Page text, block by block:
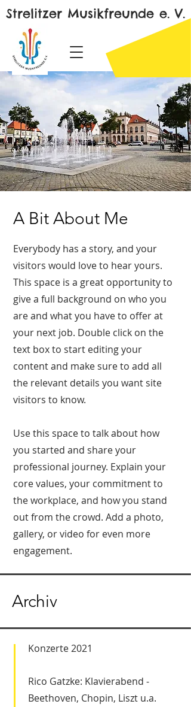
Strelitzer Musikfreunde e. V.
A Bit About Me
Everybody has a story, and your
visitors would love to hear yours.
This space is a great opportunity to
give a full background on who you
are and what you have to offer at
your next job. Double click on the
text box to start editing your
content and make sure to add all
the relevant details you want site
visitors to know.
Use this space to talk about how
you started and share your
professional journey. Explain your
core values, your commitment to
the workplace, and how you stand
out from the crowd. Add a photo,
gallery, or video for even more
engagement.
Archiv
Konzerte 2021
Rico Gatzke: Klavierabend -
Beethoven, Chopin, Liszt u.a.